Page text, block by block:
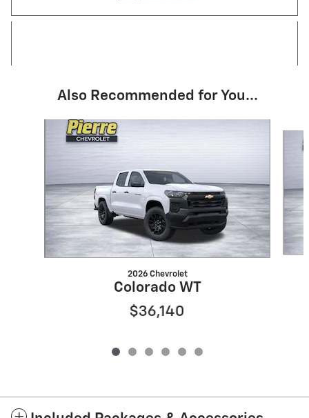
Also Recommended for You...
2026 Chevrolet
Colorado WT
$36,140